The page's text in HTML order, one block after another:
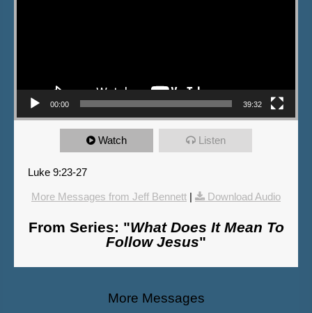
00:00 39:32
Watch Listen
Luke 9:23-27
More Messages from Jeff Bennett | Download Audio
From Series: "What Does It Mean To
Follow Jesus"
More Messages